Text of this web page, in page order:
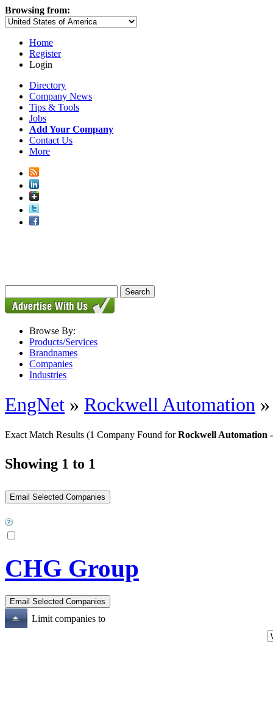
Browsing from:
Home
Register
Login
Directory
Company News
Tips & Tools
Jobs
Add Your Company
Contact Us
More
Browse By:
Products/Services
Brandnames
Companies
Industries
EngNet » Rockwell Automation
Exact Match Results (1 Company Found forRockwell Automation
Showing 1 to 1
CHG Group
Limit companies to